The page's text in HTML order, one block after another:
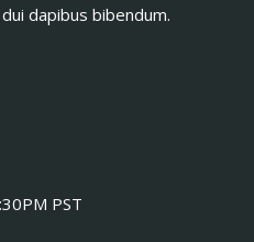
dapibus bibendum.
PST